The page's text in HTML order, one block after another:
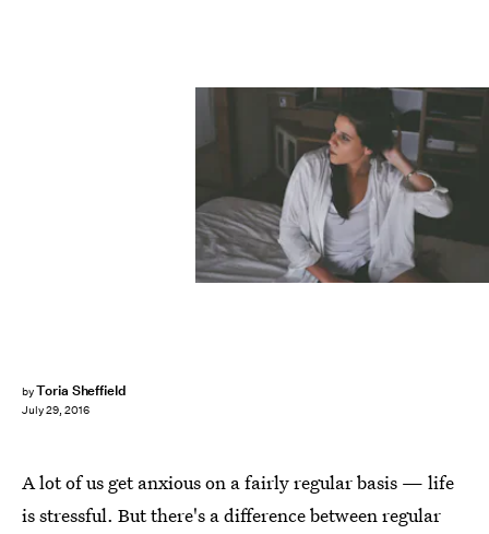
byToria Sheffield
July 29, 2016
A lot of us get anxious on a fairly regular basis — life
is stressful. But there's a difference between regular